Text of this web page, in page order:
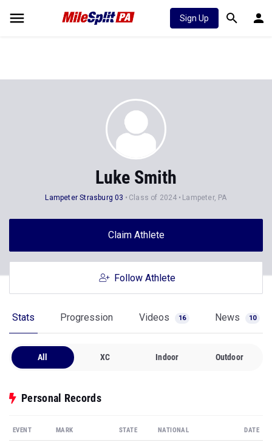
Sign Up
Luke Smith
Lampeter Strasburg 03 Class of 2024 Lampeter, PA
Claim Athlete
Follow Athlete
Stats Progression Videos 16 News 10
All XC Indoor Outdoor
Personal Records
EVENT MARK STATE NATIONAL DATE